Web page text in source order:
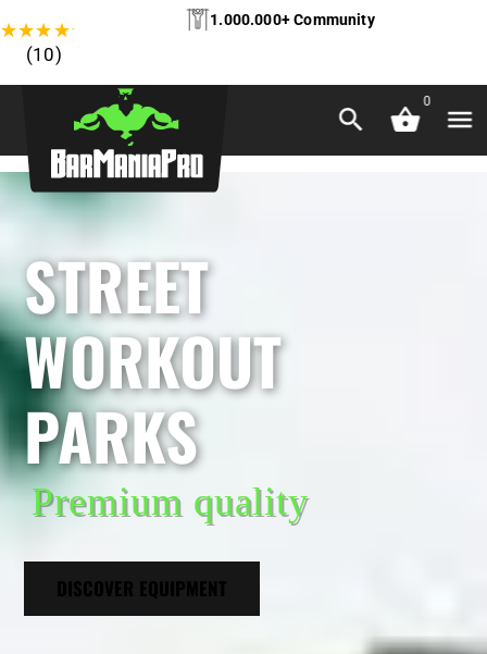
★★★★★
(10)
1.000.000+ Community
0
STREET
WORKOUT
PARKS
Premium quality